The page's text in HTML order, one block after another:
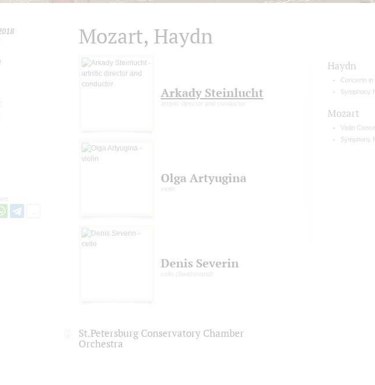
Mozart, Haydn
Arkady Steinlucht
artistic director and conductor
Olga Artyugina
violin
Denis Severin
cello (Switzerland)
St.Petersburg Conservatory Chamber
Orchestra
Haydn
Concerto
Symphony
Mozart
Violin
Symphony